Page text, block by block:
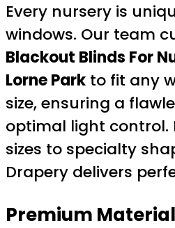
Every nursery is
windows. Our team
Blackout Blinds For
Lorne Park to fit any
size, ensuring a
optimal light control.
sizes to specialty
Drapery delivers
Premium